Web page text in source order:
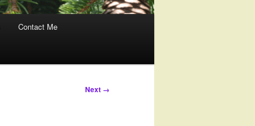
Contact Me
Next →